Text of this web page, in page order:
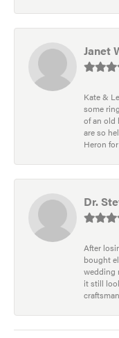
Janet
Kate &
some
of an old
are so
Heron
Dr.
After
bought
wedding
it still